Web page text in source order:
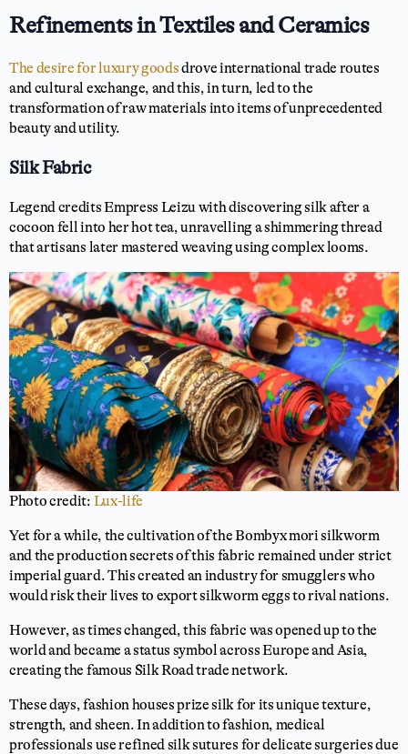
Refinements in Textiles and Ceramics
The desire for luxury goodsdrove international trade routes
and cultural exchange, and this, in turn, led to the
transformation of raw materials into items of unprecedented
beauty and utility.
Silk Fabric
Legend credits Empress Leizu with discovering silk after a
cocoon fell into her hot tea, unravelling a shimmering thread
that artisans later mastered weaving using complex looms.
Photo credit: Lux-life
Yet for a while, the cultivation of the Bombyx mori silkworm
and the production secrets of this fabric remained under strict
imperial guard. This created an industry for smugglers who
would risk their lives to export silkworm eggs to rival nations.
However, as times changed, this fabric was opened up to the
world and became a status symbol across Europe and Asia,
creating the famous Silk Road trade network.
These days, fashion houses prize silk for its unique texture,
strength, and sheen. In addition to fashion, medical
professionals use refined silk sutures for delicate surgeries due